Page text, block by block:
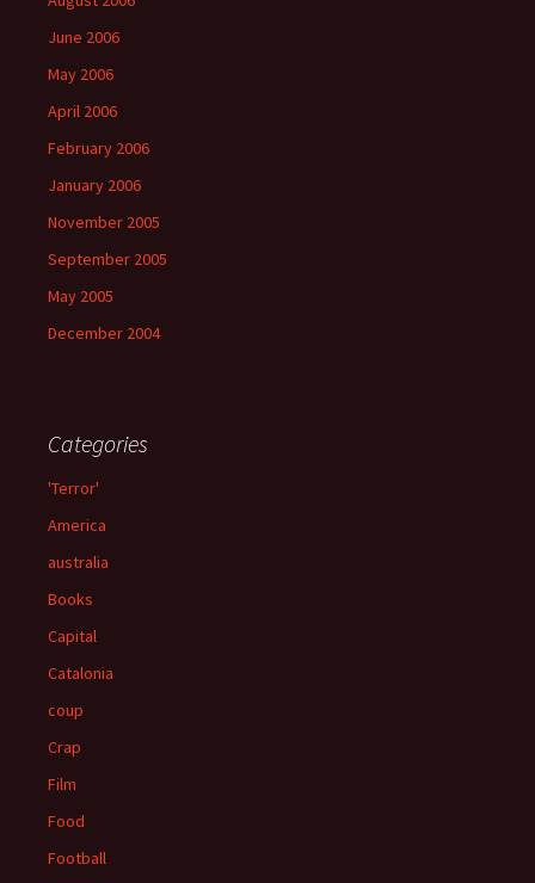
June 2006
May 2006
April 2006
February 2006
January 2006
November 2005
September 2005
May 2005
December 2004
Categories
'Terror'
America
australia
Books
Capital
Catalonia
coup
Crap
Film
Food
Football